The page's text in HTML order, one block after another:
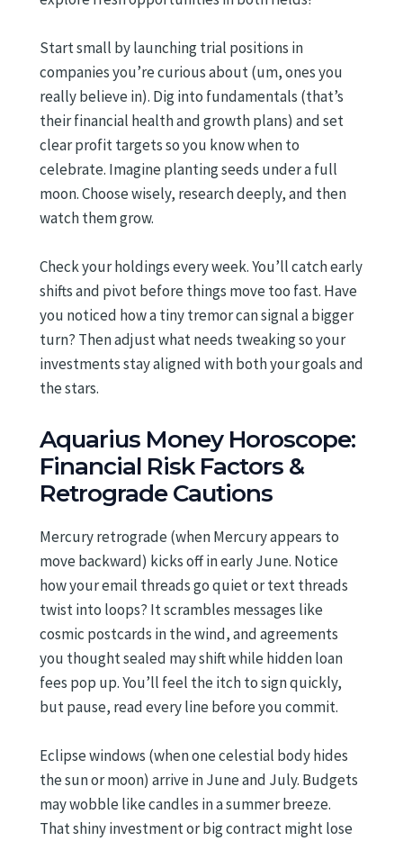
Start small by launching trial positions in
companies you’re curious about (um, ones you
really believe in). Dig into fundamentals (that’s
their financial health and growth plans) and set
clear profit targets so you know when to
celebrate. Imagine planting seeds under a full
moon. Choose wisely, research deeply, and then
watch them grow.
Check your holdings every week. You’ll catch early
shifts and pivot before things move too fast. Have
you noticed how a tiny tremor can signal a bigger
turn? Then adjust what needs tweaking so your
investments stay aligned with both your goals and
the stars.
Aquarius Money Horoscope:
Financial Risk Factors &
Retrograde Cautions
Mercury retrograde (when Mercury appears to
move backward) kicks off in early June. Notice
how your email threads go quiet or text threads
twist into loops? It scrambles messages like
cosmic postcards in the wind, and agreements
you thought sealed may shift while hidden loan
fees pop up. You’ll feel the itch to sign quickly,
but pause, read every line before you commit.
Eclipse windows (when one celestial body hides
the sun or moon) arrive in June and July. Budgets
may wobble like candles in a summer breeze.
That shiny investment or big contract might lose